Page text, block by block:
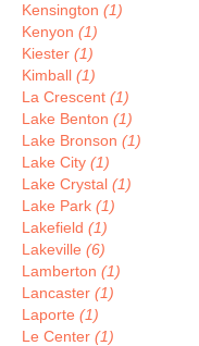
Kensington (1)
Kenyon (1)
Kiester (1)
Kimball (1)
La Crescent (1)
Lake Benton (1)
Lake Bronson (1)
Lake City (1)
Lake Crystal (1)
Lake Park (1)
Lakefield (1)
Lakeville (6)
Lamberton (1)
Lancaster (1)
Laporte (1)
Le Center (1)